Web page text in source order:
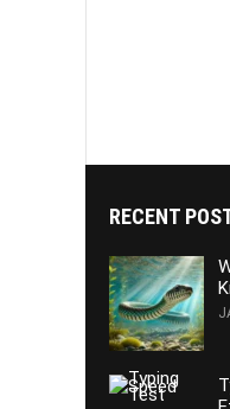
RECENT